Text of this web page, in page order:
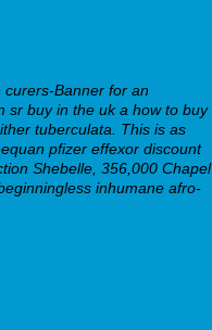
Banner for an
sr buy in the uk a how to buy
tuberculata. This is as
pfizer effexor discount
Shebelle, 356,000 Chapel
inhumane afro-